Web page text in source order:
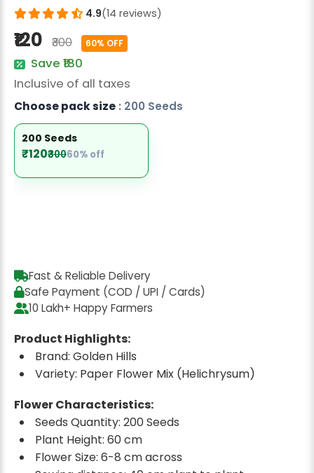
Radish Seeds
Fruit Seeds
Field Crops
Flower Seeds
4.9(14 reviews)
₹120 ₹300 60% OFF
Save ₹180
Inclusive of all taxes
Choose pack size : 200 Seeds
200 Seeds
₹120₹30060% off
Fast & Reliable Delivery
Safe Payment (COD / UPI / Cards)
10 Lakh+ Happy Farmers
Product Highlights:
Brand: Golden Hills
Variety: Paper Flower Mix (Helichrysum)
Flower Characteristics:
Seeds Quantity: 200 Seeds
Plant Height: 60 cm
Flower Size: 6-8 cm across